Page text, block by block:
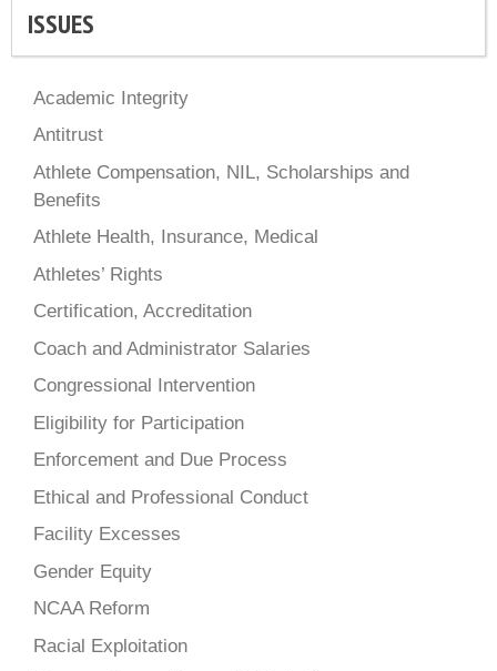
ISSUES
Academic Integrity
Antitrust
Athlete Compensation, NIL, Scholarships and
Benefits
Athlete Health, Insurance, Medical
Athletes’ Rights
Certification, Accreditation
Coach and Administrator Salaries
Congressional Intervention
Eligibility for Participation
Enforcement and Due Process
Ethical and Professional Conduct
Facility Excesses
Gender Equity
NCAA Reform
Racial Exploitation